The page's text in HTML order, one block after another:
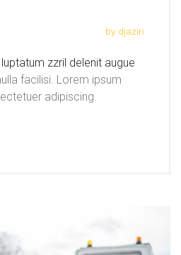
by djaziri
luptatum zzril delenit augue
facilisi. Lorem ipsum
adipiscing.